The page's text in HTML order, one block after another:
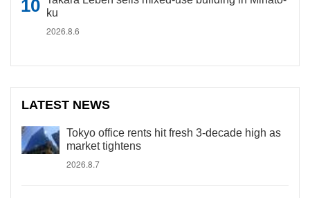
ku
2026.8.6
LATEST NEWS
Tokyo office rents hit fresh 3-decade high as
market tightens
2026.8.7